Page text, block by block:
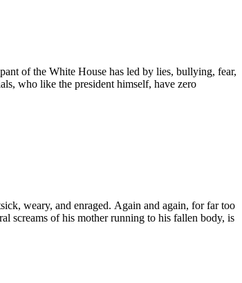
of the White House has led by lies, bullying, fear,
who like the president himself, have zero
weary, and enraged. Again and again, for far too
screams of his mother running to his fallen body, is